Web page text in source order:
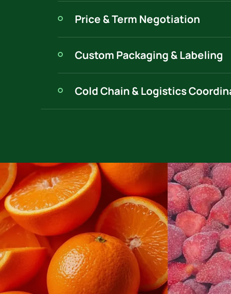
Price & Term Negotiation
Custom Packaging & Labeling
Cold Chain & Logistics